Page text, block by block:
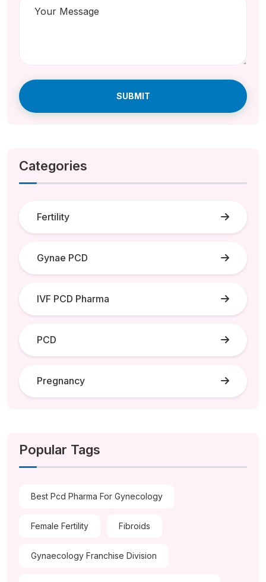
SUBMIT
Categories
Fertility
Gynae PCD
IVF PCD Pharma
PCD
Pregnancy
Popular Tags
Best Pcd Pharma For Gynecology
Female Fertility Fibroids
Gynaecology Franchise Division